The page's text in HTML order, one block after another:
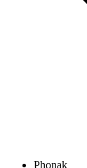
Phonak